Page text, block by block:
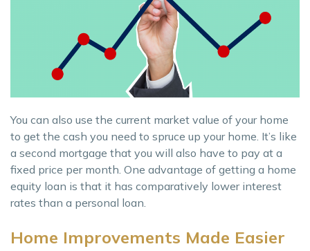
You can also use the current market value of your home
to get the cash you need to spruce up your home. It’s like
a second mortgage that you will also have to pay at a
fixed price per month. One advantage of getting a home
equity loan is that it has comparatively lower interest
rates than a personal loan.
Home Improvements Made Easier